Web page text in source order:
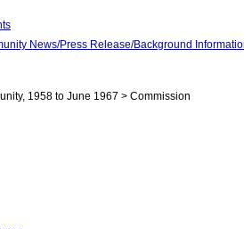
News/Press Release/Background
1958 to June 1967 > Commission